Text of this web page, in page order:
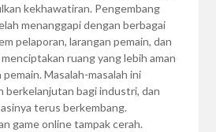
kekhawatiran. Pengembang
menanggapi dengan berbagai
pelaporan, larangan pemain, dan
ruang yang lebih aman
Masalah-masalah ini
berkelanjutan bagi industri, dan
terus berkembang.
game online tampak cerah.